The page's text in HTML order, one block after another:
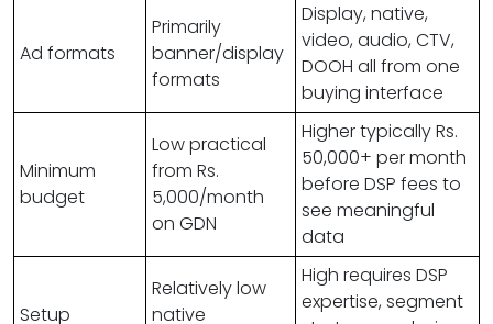
Ad formats
Primarily
banner/display
formats
Display, native,
video, audio, CTV,
DOOH all from one
buying interface
Minimum
budget
Low practical
from Rs.
5,000/month
on GDN
Higher typically Rs.
50,000+ per month
before DSP fees to
see meaningful
data
Setup
Relatively low
native
High requires DSP
expertise, segment